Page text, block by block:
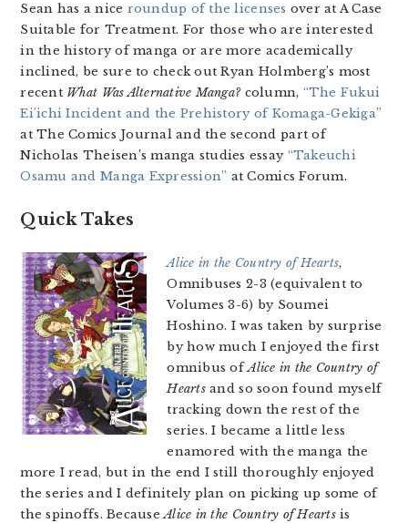
Sean has a nice roundup of the licenses over at A Case
Suitable for Treatment. For those who are interested
in the history of manga or are more academically
inclined, be sure to check out Ryan Holmberg’s most
recent What Was Alternative Manga?column, “The Fukui
Ei’ichi Incident and the Prehistory of Komaga-Gekiga”
at The Comics Journal and the second part of
Nicholas Theisen’s manga studies essay “Takeuchi
Osamu and Manga Expression” at Comics Forum.
Quick Takes
Alice in the Country of Hearts,
Omnibuses 2-3 (equivalent to
Volumes 3-6) by Soumei
Hoshino. I was taken by surprise
by how much I enjoyed the first
omnibus ofAlice in the Country of
Heartsand so soon found myself
tracking down the rest of the
series. I became a little less
enamored with the manga the
more I read, but in the end I still thoroughly enjoyed
the series and I definitely plan on picking up some of
the spinoffs. BecauseAlice in the Country of Heartsis